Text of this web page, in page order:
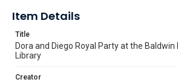
Item Details
Title
Dora and Diego Royal Party at the
Library
Creator